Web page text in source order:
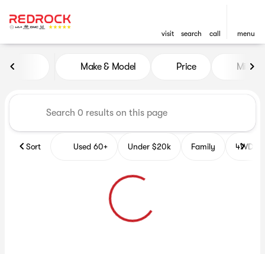
visit search call menu
Vehicles for Sale at Red
Make & Model Price Miles
Sort Used 60+ Under $20k Family 4WD